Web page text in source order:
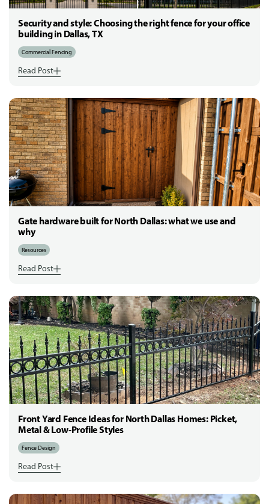
Security and style: Choosing the right fence for your office
building in Dallas, TX
Commercial Fencing
Read Post
Gate hardware built for North Dallas: what we use and
why
Resources
Read Post
Front Yard Fence Ideas for North Dallas Homes: Picket,
Metal & Low-Profile Styles
Fence Design
Read Post